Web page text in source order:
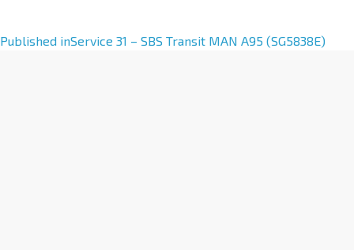
A
Published inService 31 – SBS Transit MAN A95 (SG5838E)